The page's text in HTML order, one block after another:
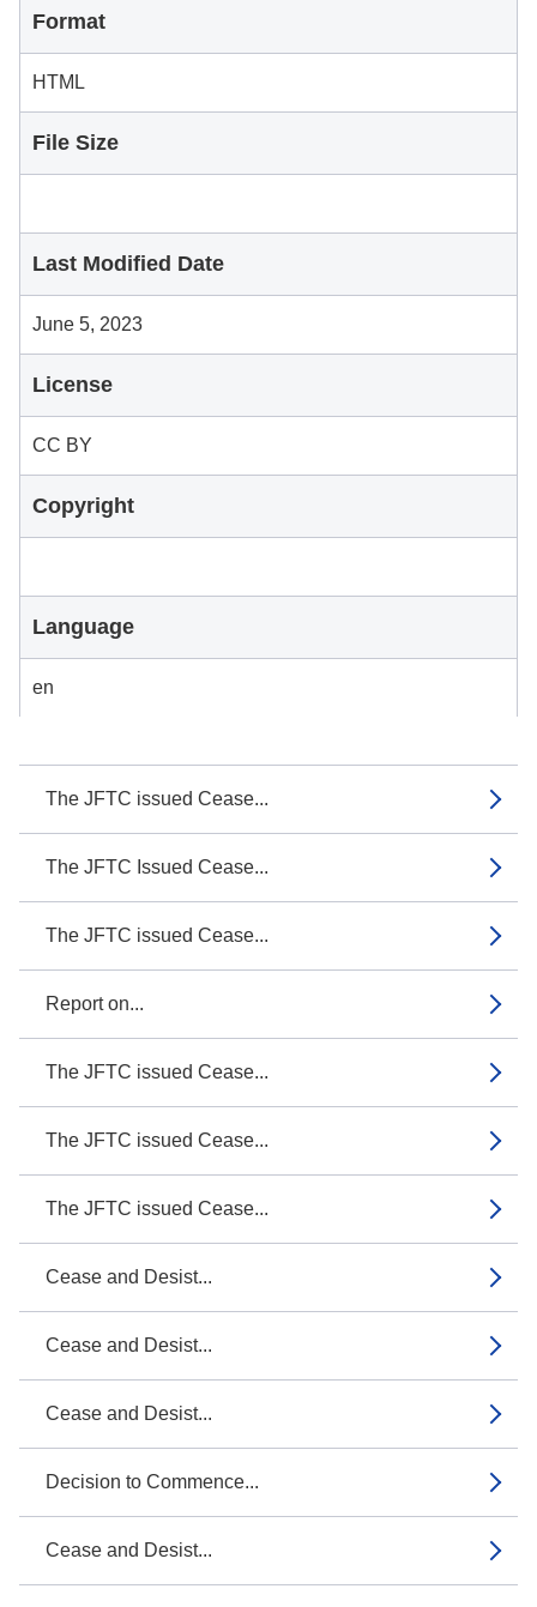
The JFTC issued Cease...
The JFTC Issued Cease...
The JFTC issued Cease...
Report on...
The JFTC issued Cease...
The JFTC issued Cease...
The JFTC issued Cease...
Cease and Desist...
Cease and Desist...
Cease and Desist...
Decision to Commence...
Cease and Desist...
Format
HTML
File Size
Last Modified Date
June 5, 2023
License
CC BY
Copyright
Language
en